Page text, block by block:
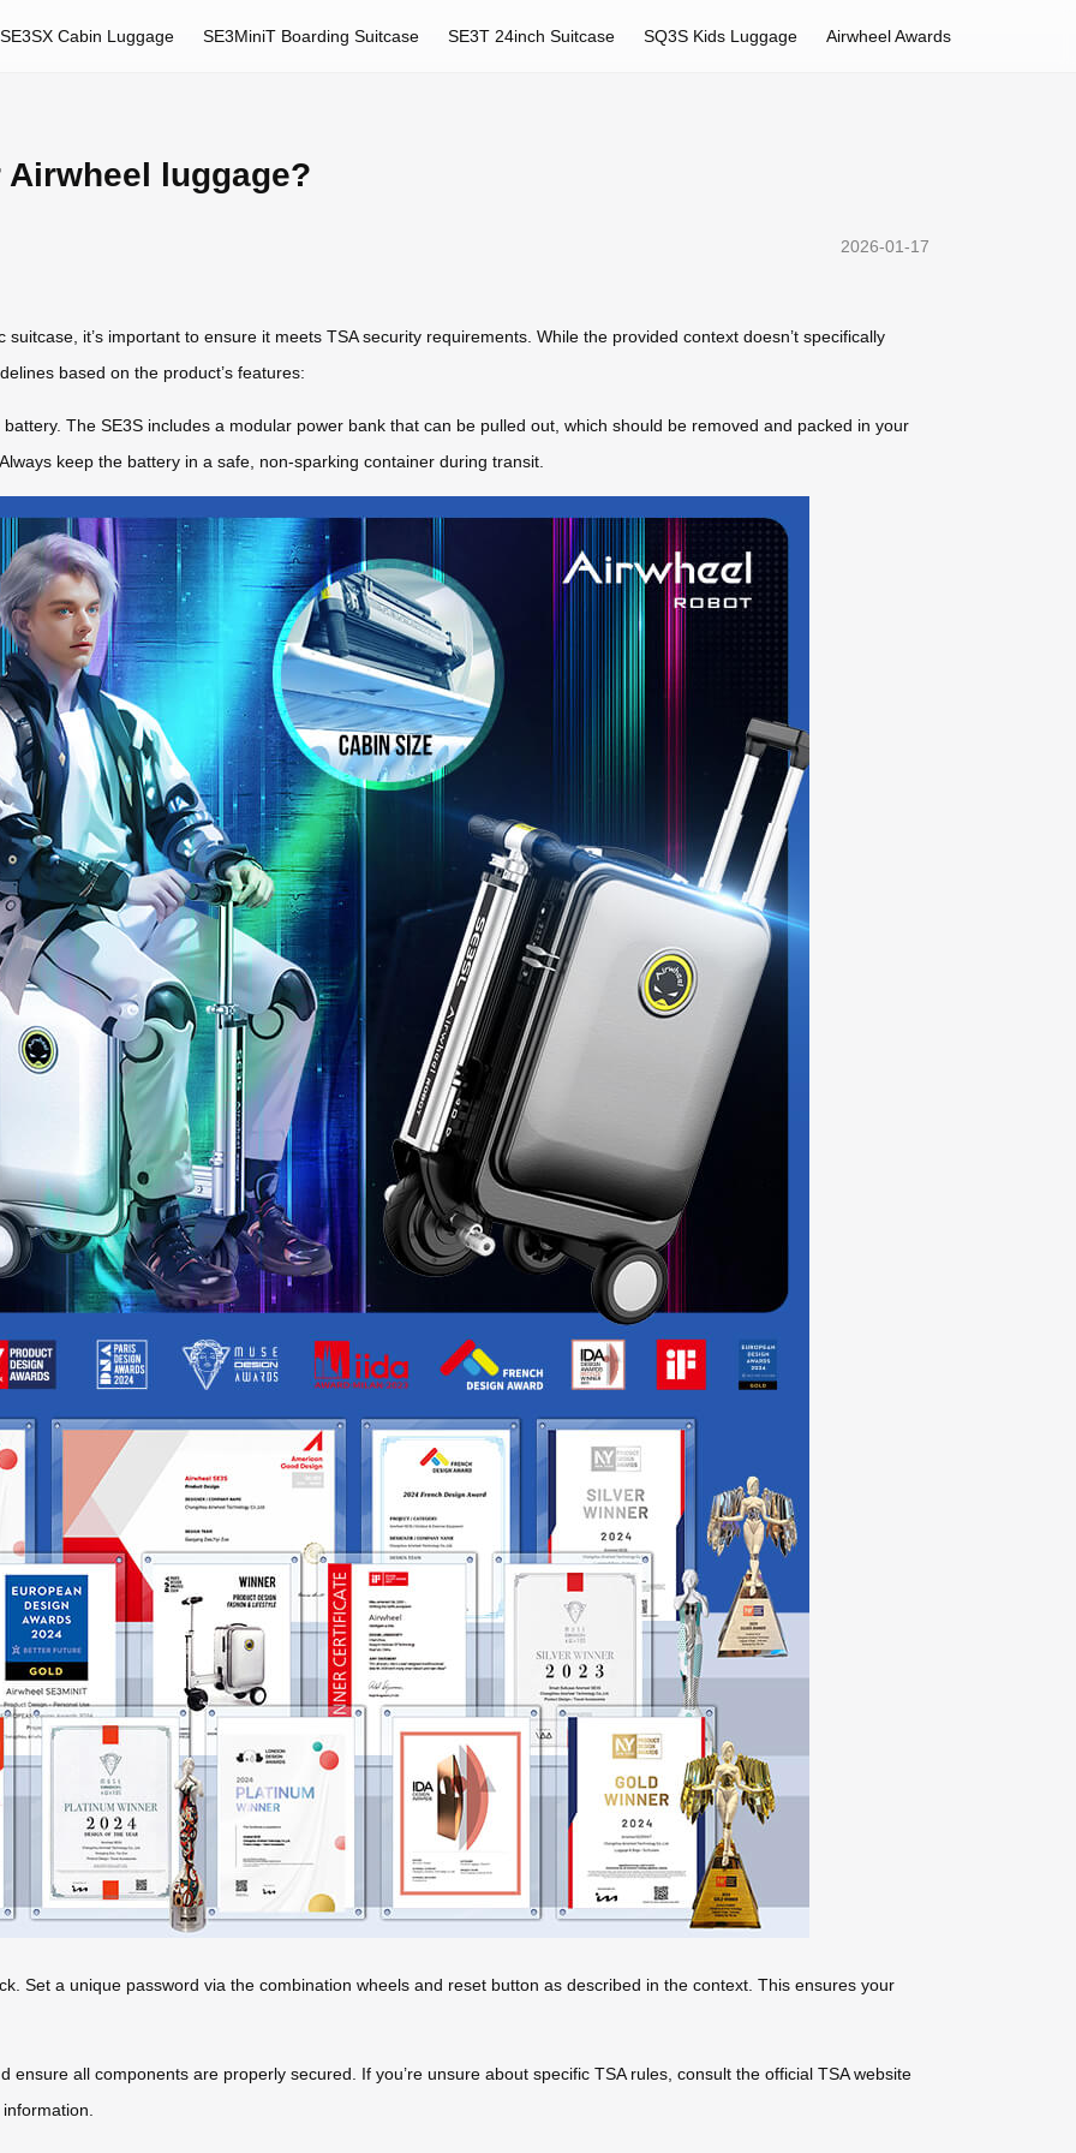
SE3SX Cabin Luggage SE3MiniT Boarding Suitcase SE3T 24inch Suitcase SQ3S Kids Luggage Airwheel Awards
luggage?
2026-01-17
it’s important to ensure it meets TSA security requirements. While the provided context doesn’t specifically
based on the product’s features:
The SE3S includes a modular power bank that can be pulled out, which should be removed and packed in your
keep the battery in a safe, non-sparking container during transit.
Set a unique password via the combination wheels and reset button as described in the context. This ensures your
ensure all components are properly secured. If you’re unsure about specific TSA rules, consult the official TSA website